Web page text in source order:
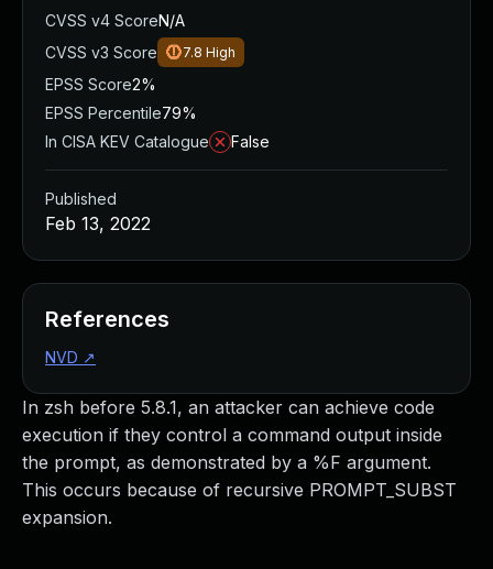
In zsh before 5.8.1, an attacker can achieve code
execution if they control a command output inside
the prompt, as demonstrated by a %F argument.
This occurs because of recursive PROMPT_SUBST
expansion.
CVSS v4 ScoreN/A
CVSS v3 Score
7.8 High
EPSS Score2%
EPSS Percentile79%
In CISA KEV Catalogue
False
Published
Feb 13, 2022
References
NVD ↗